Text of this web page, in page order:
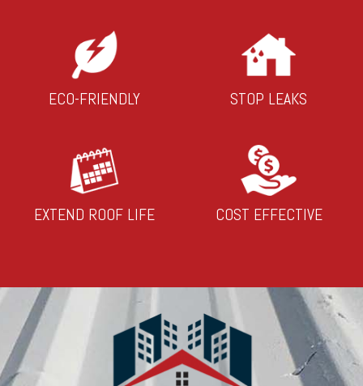
ECO-FRIENDLY STOP LEAKS
EXTEND ROOF LIFE COST EFFECTIVE